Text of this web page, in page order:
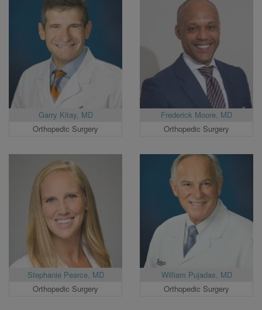
Garry Kitay, MD
Orthopedic Surgery
Frederick Moore, MD
Orthopedic Surgery
Stephanie Pearce, MD
Orthopedic Surgery
William Pujadas, MD
Orthopedic Surgery